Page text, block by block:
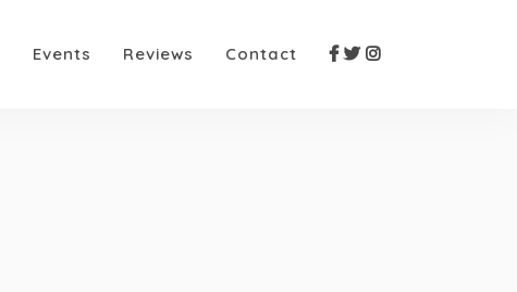
Events Reviews Contact